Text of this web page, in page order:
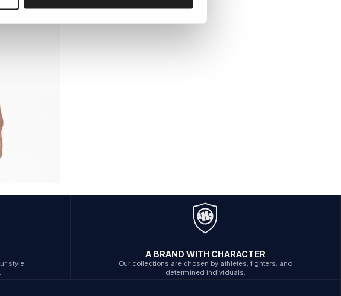
style
A BRAND WITH CHARACTER
Our collections are chosen by athletes, fighters, and
determined individuals.